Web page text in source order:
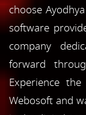
choose
software
company
forward
Experience
Webosoft and